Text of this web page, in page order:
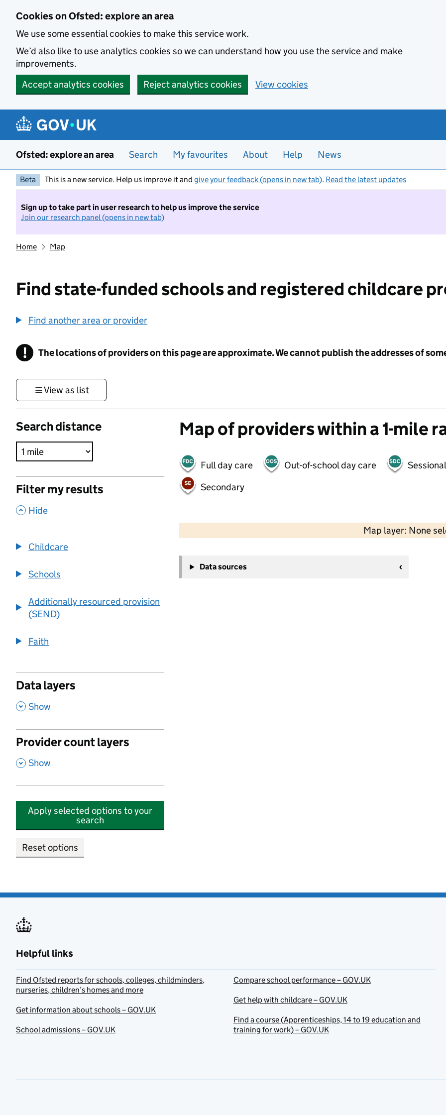
Cookies on Ofsted: explore an area
We use some essential cookies to make this service work.
We’d also like to use analytics cookies so we can understand how you use the service and make
improvements.
Accept analytics cookies
Reject analytics cookies View cookies
Ofsted: explore an area Search My favourites About Help News
Beta This is a new service. Help us improve it and give your feedback (opens in new tab). Read the latest updates
Sign up to take part in user research to help us improve the service
Join our research panel (opens in new tab)
Home Map
Find state-funded schools and registered childcare
Find another area or provider
! Information
The locations of providers on this page are approximate. We cannot publish the addresses of
View as list
Search distance
Filter my results
, Hide
Childcare
Schools
Additionally resourced provision
(SEND)
Faith
Data layers
, Show
Provider count layers
, Show
Apply selected options to your
search
Reset options
Map of providers within a 1-mile
Full day care Out-of-school day care
Secondary
Map layer: None
−
Data sources
Helpful links
Find Ofsted reports for schools, colleges, childminders,
nurseries, children’s homes and more
Get information about schools – GOV.UK
School admissions – GOV.UK
Compare school performance – GOV.UK
Get help with childcare – GOV.UK
Find a course (Apprenticeships, 14 to 19 education and
training for work) – GOV.UK